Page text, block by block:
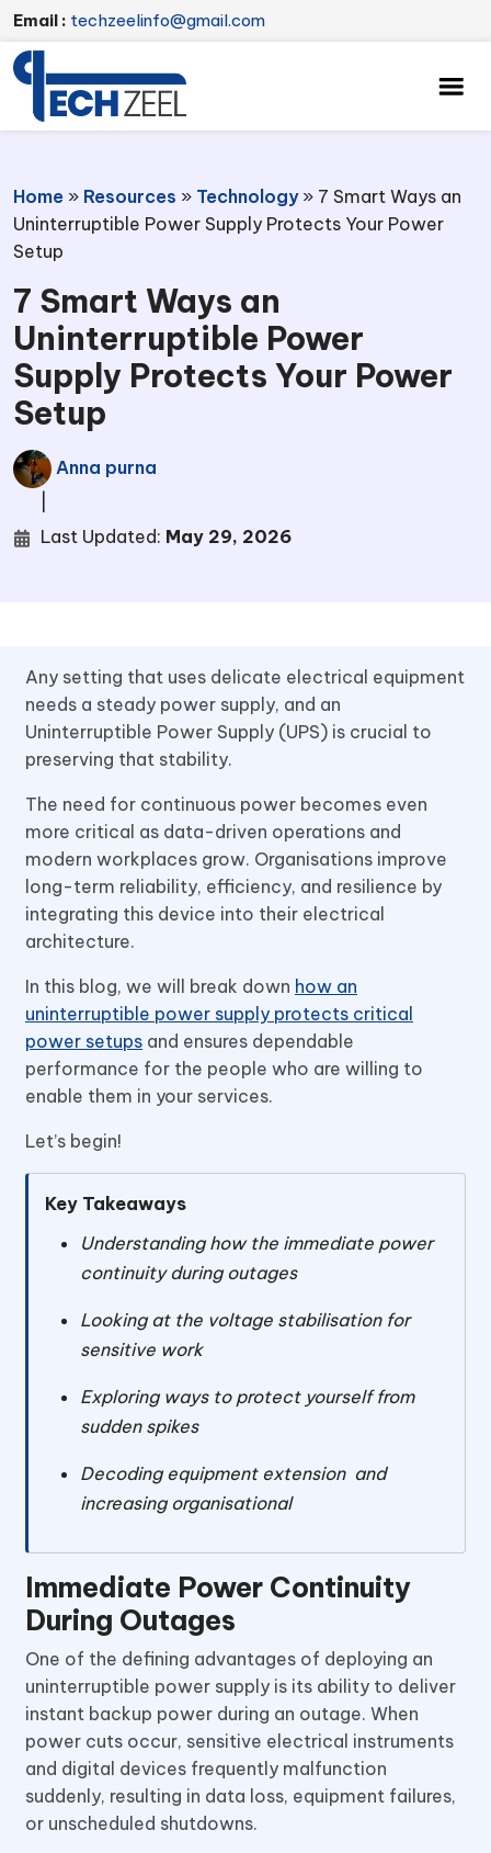
Email : techzeelinfo@gmail.com
Home » Resources » Technology» 7 Smart Ways an
Uninterruptible Power Supply Protects Your Power
Setup
7 Smart Ways an
Uninterruptible Power
Supply Protects Your Power
Setup
Anna purna
Last Updated: May 29, 2026
Any setting that uses delicate electrical equipment
needs a steady power supply, and an
Uninterruptible Power Supply (UPS) is crucial to
preserving that stability.
The need for continuous power becomes even
more critical as data-driven operations and
modern workplaces grow. Organisations improve
long-term reliability, efficiency, and resilience by
integrating this device into their electrical
architecture.
In this blog, we will break down how an
uninterruptible power supply protects critical
power setups and ensures dependable
performance for the people who are willing to
enable them in your services.
Let’s begin!
Key Takeaways
Understanding how the immediate power
continuity during outages
Looking at the voltage stabilisation for
sensitive work
Exploring ways to protect yourself from
sudden spikes
Decoding equipment extension and
increasing organisational
Immediate Power Continuity
During Outages
One of the defining advantages of deploying an
uninterruptible power supply is its ability to deliver
instant backup power during an outage. When
power cuts occur, sensitive electrical instruments
and digital devices frequently malfunction
suddenly, resulting in data loss, equipment failures,
or unscheduled shutdowns.